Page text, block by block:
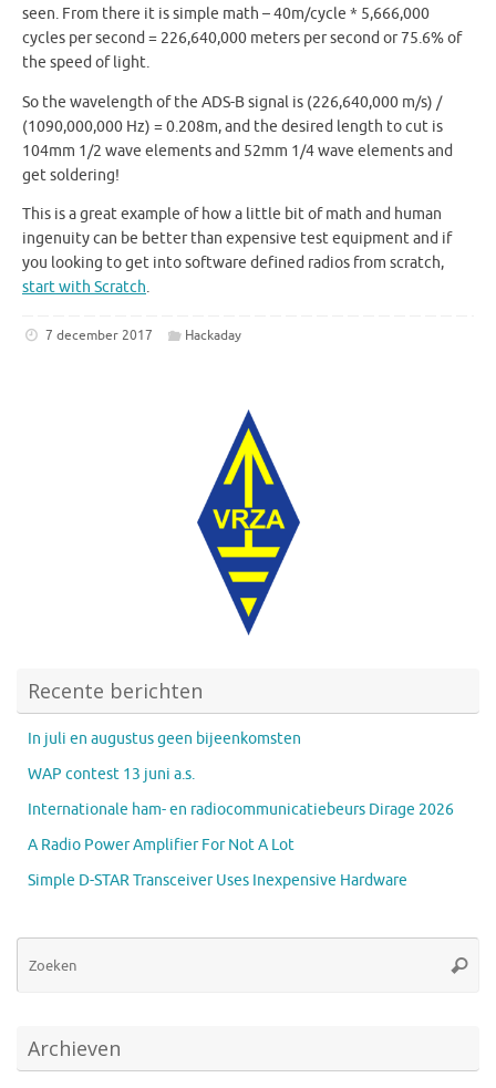
seen. From there it is simple math – 40m/cycle * 5,666,000
cycles per second = 226,640,000 meters per second or 75.6% of
the speed of light.
So the wavelength of the ADS-B signal is (226,640,000 m/s) /
(1090,000,000 Hz) = 0.208m, and the desired length to cut is
104mm 1/2 wave elements and 52mm 1/4 wave elements and
get soldering!
This is a great example of how a little bit of math and human
ingenuity can be better than expensive test equipment and if
you looking to get into software defined radios from scratch,
start with Scratch.
7 december 2017 Hackaday
Recente berichten
In juli en augustus geen bijeenkomsten
WAP contest 13 juni a.s.
Internationale ham- en radiocommunicatiebeurs Dirage 2026
A Radio Power Amplifier For Not A Lot
Simple D-STAR Transceiver Uses Inexpensive Hardware
Archieven